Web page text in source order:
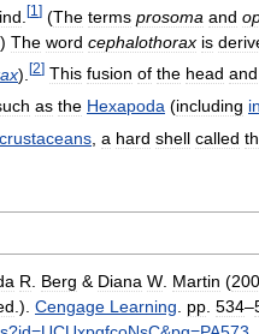
[1 ] (The terms prosoma and
.) The word cephalothorax is
). [2] This fusion of the head and
as the Hexapoda (including
crustaceans a hard shell called
R Berg & Diana W Martin (
.). Cengage Learning pp 534–